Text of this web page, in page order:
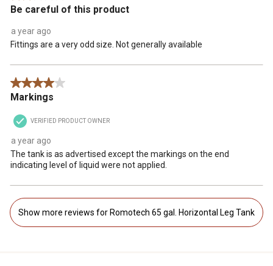
Be careful of this product
a year ago
Fittings are a very odd size. Not generally available
4 out of 5 stars.
Markings
VERIFIED PRODUCT OWNER
a year ago
The tank is as advertised except the markings on the end
indicating level of liquid were not applied.
Show more reviews for Romotech 65 gal. Horizontal Leg Tank